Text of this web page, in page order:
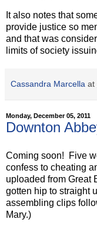
It also notes that
provide justice so
and that was
limits of society
Cassandra Marcella at
Monday, December 05, 2011
Downton
Coming soon! Five
confess to cheating
uploaded from Great
gotten hip to straight
assembling clips
Mary.)